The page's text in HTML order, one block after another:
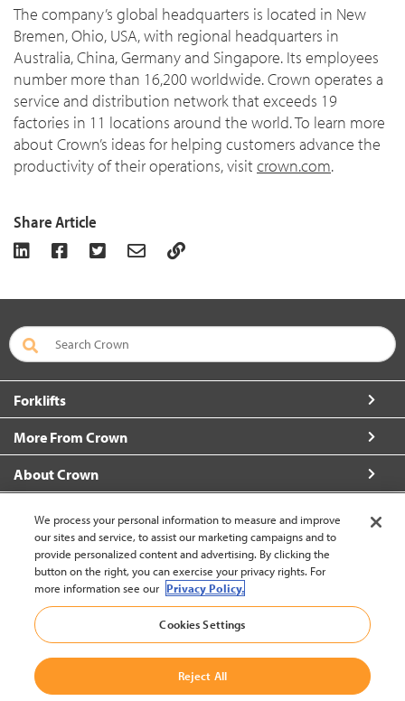
The company’s global headquarters is located in New
Bremen, Ohio, USA, with regional headquarters in
Australia, China, Germany and Singapore. Its employees
number more than 16,200 worldwide. Crown operates a
service and distribution network that exceeds 19
factories in 11 locations around the world. To learn more
about Crown’s ideas for helping customers advance the
productivity of their operations, visit crown.com.
Share Article
Forklifts
More From Crown
About Crown
Connect with Us
Korea (change)
Back to Top
© 2002-2026 Crown Equipment Corporation
We process your personal information to measure and improve
our sites and service, to assist our marketing campaigns and to
provide personalized content and advertising. By clicking the
button on the right, you can exercise your privacy rights. For
more information see our Privacy Policy.
Cookies Settings
Reject All